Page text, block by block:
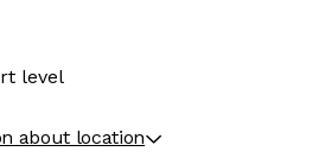
level
about location